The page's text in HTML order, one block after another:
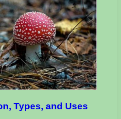
Types, and Uses